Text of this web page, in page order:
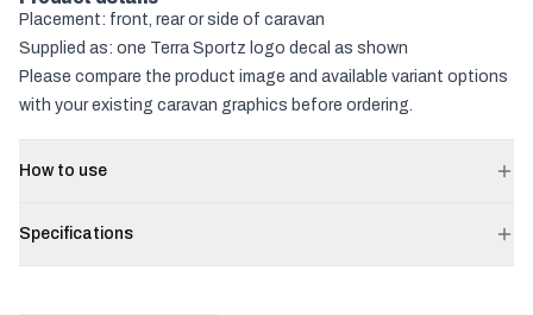
Placement: front, rear or side of caravan
Supplied as: one Terra Sportz logo decal as shown
Please compare the product image and available variant options
with your existing caravan graphics before ordering.
How to use
Specifications